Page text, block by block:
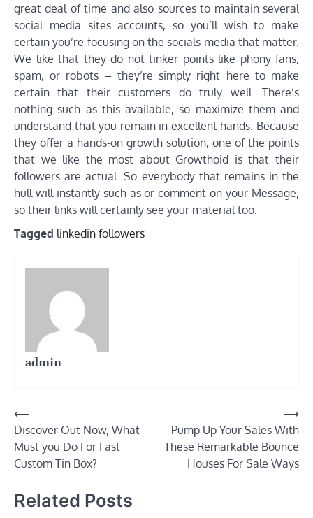
great deal of time and also sources to maintain several
social media sites accounts, so you’ll wish to make
certain you’re focusing on the socials media that matter.
We like that they do not tinker points like phony fans,
spam, or robots – they’re simply right here to make
certain that their customers do truly well. There’s
nothing such as this available, so maximize them and
understand that you remain in excellent hands. Because
they offer a hands-on growth solution, one of the points
that we like the most about Growthoid is that their
followers are actual. So everybody that remains in the
hull will instantly such as or comment on your Message,
so their links will certainly see your material too.
Tagged linkedin followers
admin
Post
navigation
⟵
Discover Out Now, What
Must you Do For Fast
Custom Tin Box?
Pump Up Your Sales With
These Remarkable Bounce
Houses For Sale Ways
⟶
Related Posts